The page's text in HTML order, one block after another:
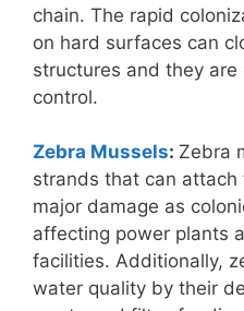
chain. The rapid
on hard surfaces can
structures and they
control.
Zebra Mussels: Zebra
strands that can
major damage as
affecting power plants
facilities. Additionally,
water quality by their